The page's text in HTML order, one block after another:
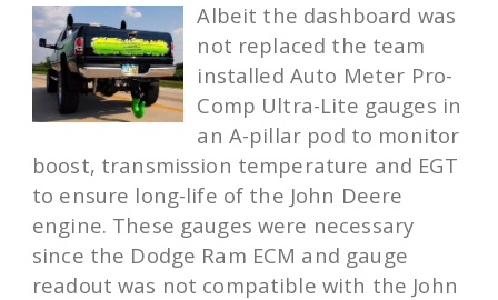
Albeit the dashboard was
not replaced the team
installed Auto Meter Pro-
Comp Ultra-Lite gauges in
an A-pillar pod to monitor
boost, transmission temperature and EGT
to ensure long-life of the John Deere
engine. These gauges were necessary
since the Dodge Ram ECM and gauge
readout was not compatible with the John